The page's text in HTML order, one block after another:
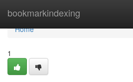
bookmarkindexing
Home
Home
1